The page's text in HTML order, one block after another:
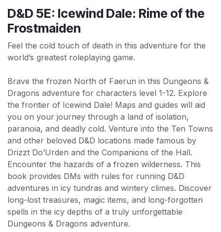
D&D 5E: Icewind Dale: Rime of the
Frostmaiden
Feel the cold touch of death in this adventure for the
world’s greatest roleplaying game.
Brave the frozen North of Faerun in this Dungeons &
Dragons adventure for characters level 1-12. Explore
the frontier of Icewind Dale! Maps and guides will aid
you on your journey through a land of isolation,
paranoia, and deadly cold. Venture into the Ten Towns
and other beloved D&D locations made famous by
Drizzt Do’Urden and the Companions of the Hall.
Encounter the hazards of a frozen wilderness. This
book provides DMs with rules for running D&D
adventures in icy tundras and wintery climes. Discover
long-lost treasures, magic items, and long-forgotten
spells in the icy depths of a truly unforgettable
Dungeons & Dragons adventure.